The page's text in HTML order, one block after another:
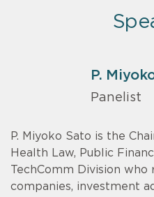
P.
Panelist
P. Miyoko Sato is the
Health Law, Public
TechComm Division
companies, investment